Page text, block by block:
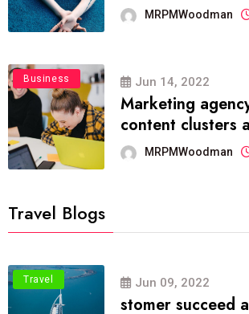
MRPMWoodman
Business Jun 14, 2022
Marketing
content clusters
MRPMWoodman
Travel Blogs
Travel Jun 09, 2022
stomer succeed